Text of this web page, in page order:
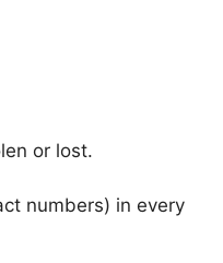
or lost.
numbers) in every